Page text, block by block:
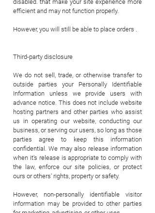
disabled. that make your site experience more
efficient and may not function properly.
However, you will still be able to place orders .
Third-party disclosure
We do not sell, trade, or otherwise transfer to
outside parties your Personally Identifiable
Information unless we provide users with
advance notice. This does not include website
hosting partners and other parties who assist
us in operating our website, conducting our
business, or serving our users, so long as those
parties agree to keep this information
confidential. We may also release information
when it's release is appropriate to comply with
the law, enforce our site policies, or protect
ours or others' rights, property or safety.
However, non-personally identifiable visitor
information may be provided to other parties